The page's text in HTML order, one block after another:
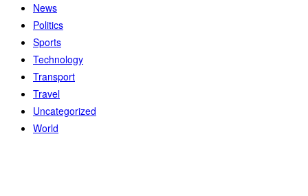
News
Politics
Sports
Technology
Transport
Travel
Uncategorized
World